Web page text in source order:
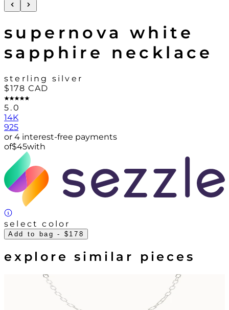
supernova white
sapphire necklace
sterling silver
$178 CAD
5.0
14K
925
or 4 interest-free payments
of$45with
select color
Add to bag - $178
explore similar pieces